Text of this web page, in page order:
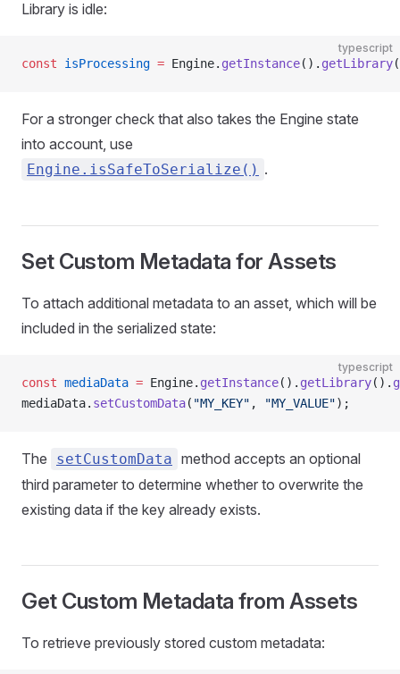
Library is idle:
typescript
const isProcessing = Engine. getInstance(). getLibrary
For a stronger check that also takes the Engine state
into account, use
Engine.isSafeToSerialize() .
Set Custom Metadata for Assets
To attach additional metadata to an asset, which will be
included in the serialized state:
typescript
const mediaData = Engine. getInstance(). getLibrary().
mediaData. setCustomData( "MY_KEY" , "MY_VALUE");
The setCustomData method accepts an optional
third parameter to determine whether to overwrite the
existing data if the key already exists.
Get Custom Metadata from Assets
To retrieve previously stored custom metadata: